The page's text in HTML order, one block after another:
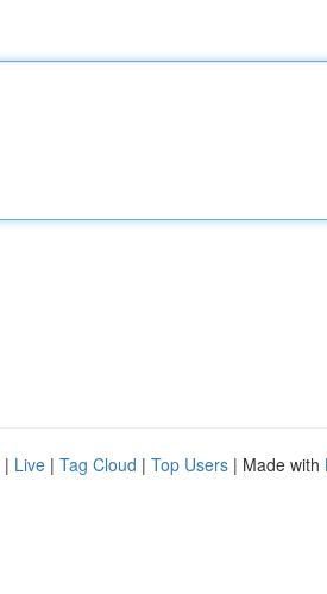
| Live | Tag Cloud | Top Users | Made with